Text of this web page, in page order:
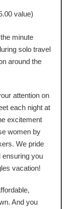
value)
minute
solo travel
around the
attention on
each night at
excitement
women by
We pride
ensuring you
vacation!
And you